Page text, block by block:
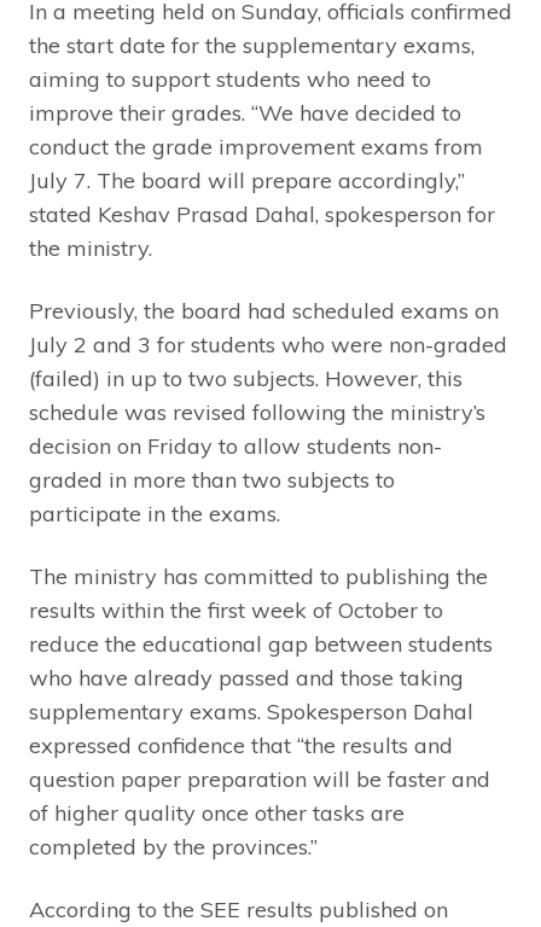
In a meeting held on Sunday, officials confirmed
the start date for the supplementary exams,
aiming to support students who need to
improve their grades. “We have decided to
conduct the grade improvement exams from
July 7. The board will prepare accordingly,”
stated Keshav Prasad Dahal, spokesperson for
the ministry.
Previously, the board had scheduled exams on
July 2 and 3 for students who were non-graded
(failed) in up to two subjects. However, this
schedule was revised following the ministry’s
decision on Friday to allow students non-
graded in more than two subjects to
participate in the exams.
The ministry has committed to publishing the
results within the first week of October to
reduce the educational gap between students
who have already passed and those taking
supplementary exams. Spokesperson Dahal
expressed confidence that “the results and
question paper preparation will be faster and
of higher quality once other tasks are
completed by the provinces.”
According to the SEE results published on